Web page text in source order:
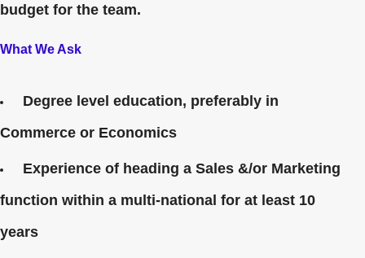
budget for the team.
What We Ask
Degree level education, preferably in
Commerce or Economics
Experience of heading a Sales &/or Marketing
function within a multi-national for at least 10
years